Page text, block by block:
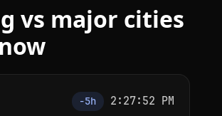
vs major cities
−5h 2:27:52 PM